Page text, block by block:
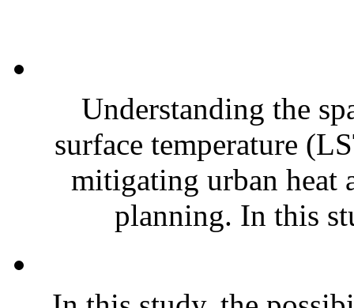
Understanding the
surface temperature
mitigating urban heat
planning. In this